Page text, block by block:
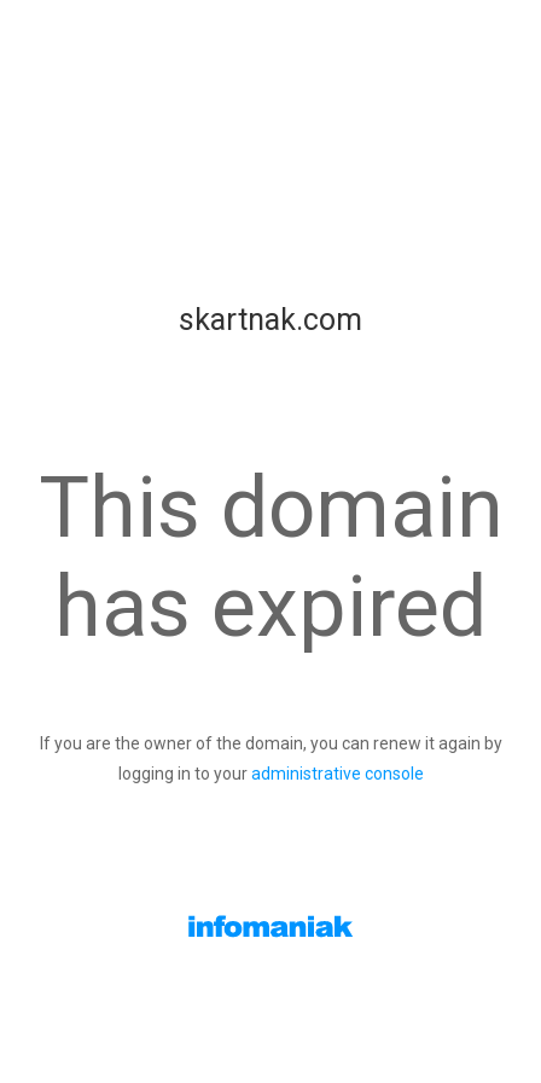
skartnak.com
This domain
has expired
If you are the owner of the domain, you can renew it again by
logging in to youradministrative console